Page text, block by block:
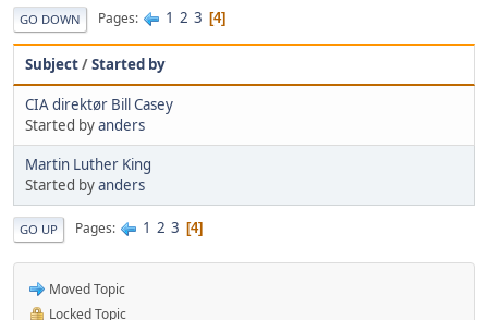
GO DOWN Pages 1 2 3 4
Subject/Started by
CIA direktør Bill Casey
Started byanders
Martin Luther King
Started byanders
GO UP Pages 1 2 3 4
Moved Topic
Locked Topic